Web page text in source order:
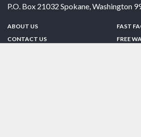
P.O. Box 21032 Spokane,Washington
ABOUT US
CONTACT US
FAST
FREE